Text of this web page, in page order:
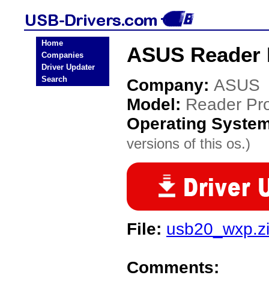
Home
Companies
Driver Updater
Search
ASUS
Company: ASUS
Model: Reader
Operating
versions of this os.)
File:
Comments: